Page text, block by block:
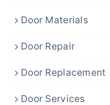
Door Materials
Door Repair
Door Replacement
Door Services